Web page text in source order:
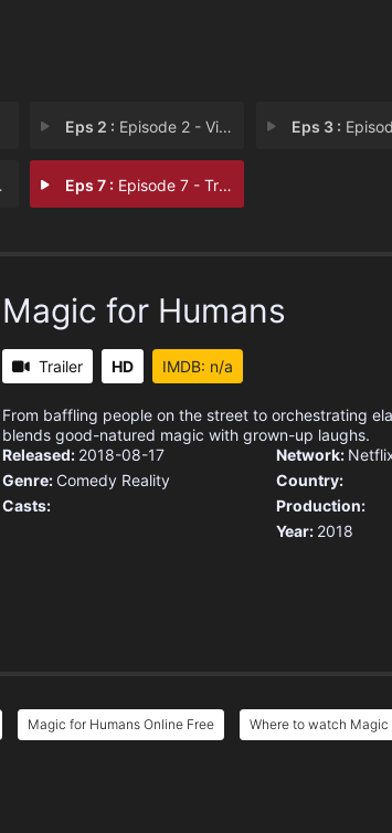
Eps 2 : Episode 2 - Vices Eps 3 :
Eps 7 : Episode 7 - Tradition
Magic for Humans
Trailer HD IMDB: n/a
From baffling people on the street to orchestrating
blends good-natured magic with grown-up laughs.
Released: 2018-08-17
Genre: Comedy Reality
Casts:
Network:
Country:
Production:
Year: 2018
Magic for Humans Online Free Where to watch Magic